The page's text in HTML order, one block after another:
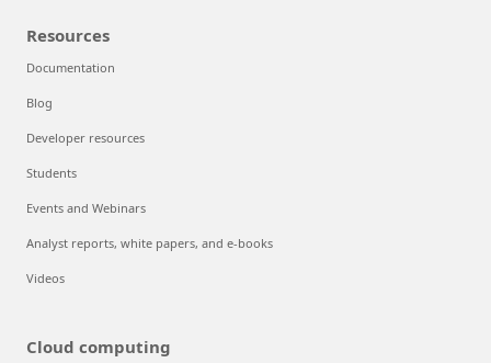
Resources
Documentation
Blog
Developer resources
Students
Events and Webinars
Analyst reports, white papers, and e-books
Videos
Cloud computing